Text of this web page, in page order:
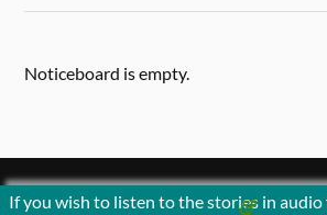
If you wish to listen to the stories in
Noticeboard is empty.
POWERED BYWORDPRESS & THEME